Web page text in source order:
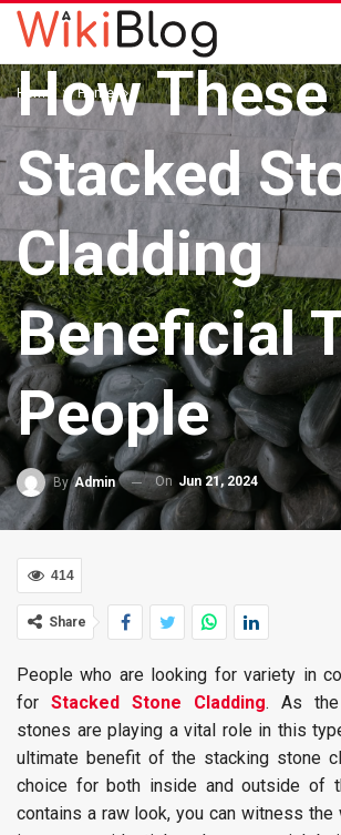
Home Home
HOME
How These
Stacked
Cladding
Beneficial
People
ByAdmin On Jun 21, 2024
414
Share
People who are looking for variety in
for Stacked Stone Cladding. As the
stones are playing a vital role in this
ultimate benefit of the stacking stone
choice for both inside and outside of
contains a raw look, you can witness